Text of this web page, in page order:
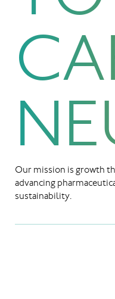
Our mission is growth
advancing
sustainability.